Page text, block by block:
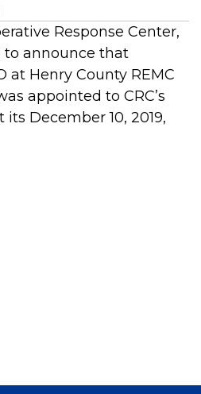
Response Center,
to announce that
at Henry County REMC
appointed to CRC’s
December 10, 2019,